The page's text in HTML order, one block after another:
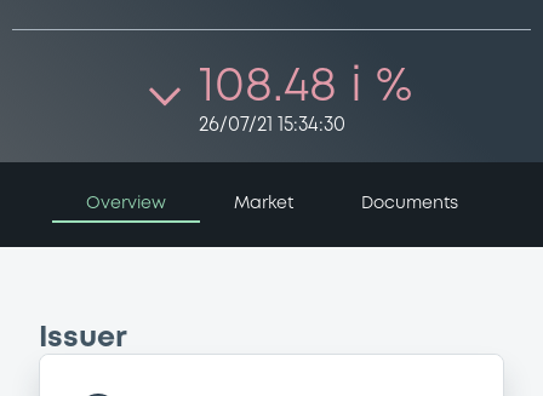
108.48 i %
26/07/21 15:34:30
Overview Market Documents
Issuer